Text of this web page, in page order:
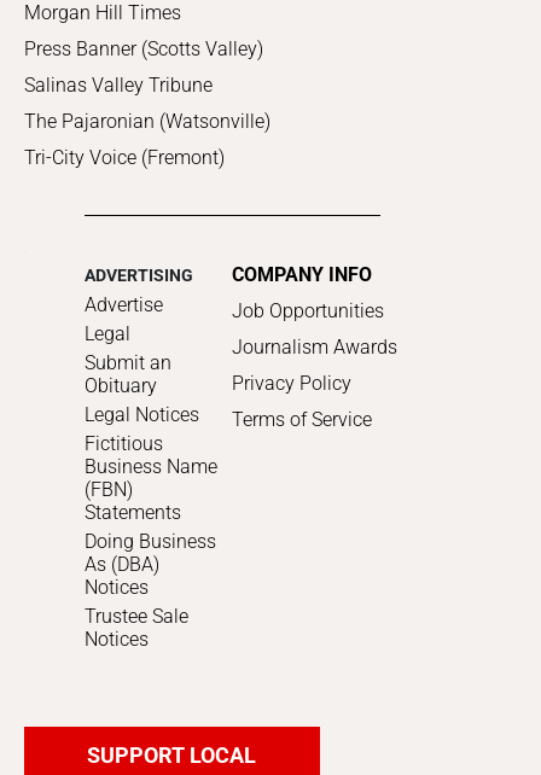
Morgan Hill Times
Press Banner (Scotts Valley)
Salinas Valley Tribune
The Pajaronian (Watsonville)
Tri-City Voice (Fremont)
ADVERTISING
Advertise
Legal
Submit an
Obituary
Legal Notices
Fictitious
Business Name
(FBN)
Statements
Doing Business
As (DBA)
Notices
Trustee Sale
Notices
COMPANY INFO
Job Opportunities
Journalism Awards
Privacy Policy
Terms of Service
SUPPORT LOCAL